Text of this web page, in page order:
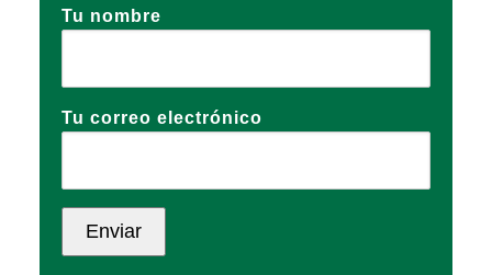
Tu nombre
Tu correo electrónico